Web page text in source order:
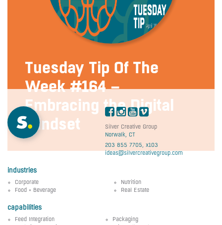
Tuesday Tip Of The
Week #164 –
Embracing the Digital
Mindset
Silver Creative Group
Norwalk, CT
203 855 7705, x103
ideas@silvercreativegroup.com
industries
Corporate
Food + Beverage
Nutrition
Real Estate
capabilities
Feed Integration
Packaging